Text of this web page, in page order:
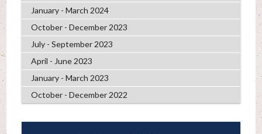
January - March 2024
October - December 2023
July - September 2023
April - June 2023
January - March 2023
October - December 2022